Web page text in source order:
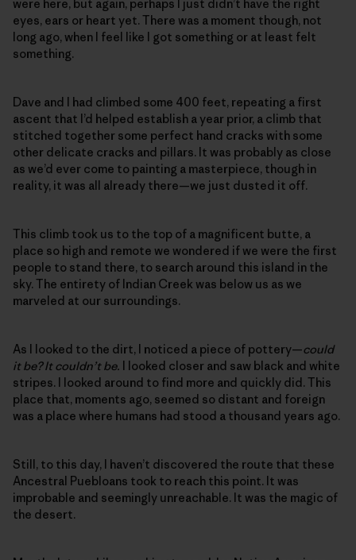
were here, but again, perhaps I just didn’t have the right
eyes, ears or heart yet. There was a moment though, not
long ago, when I feel like I got something or at least felt
something.
Dave and I had climbed some 400 feet, repeating a first
ascent that I’d helped establish a year prior, a climb that
stitched together some perfect hand cracks with some
other delicate cracks and pillars. It was probably as close
as we’d ever come to painting a masterpiece, though in
reality, it was all already there—we just dusted it off.
This climb took us to the top of a magnificent butte, a
place so high and remote we wondered if we were the first
people to stand there, to search around this island in the
sky. The entirety of Indian Creek was below us as we
marveled at our surroundings.
As I looked to the dirt, I noticed a piece of pottery—could
it be? It couldn’t be. I looked closer and saw black and white
stripes. I looked around to find more and quickly did. This
place that, moments ago, seemed so distant and foreign
was a place where humans had stood a thousand years ago.
Still, to this day, I haven’t discovered the route that these
Ancestral Puebloans took to reach this point. It was
improbable and seemingly unreachable. It was the magic of
the desert.